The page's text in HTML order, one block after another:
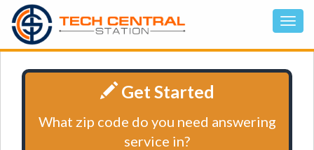
Get Started
What zip code do you need answering
service in?